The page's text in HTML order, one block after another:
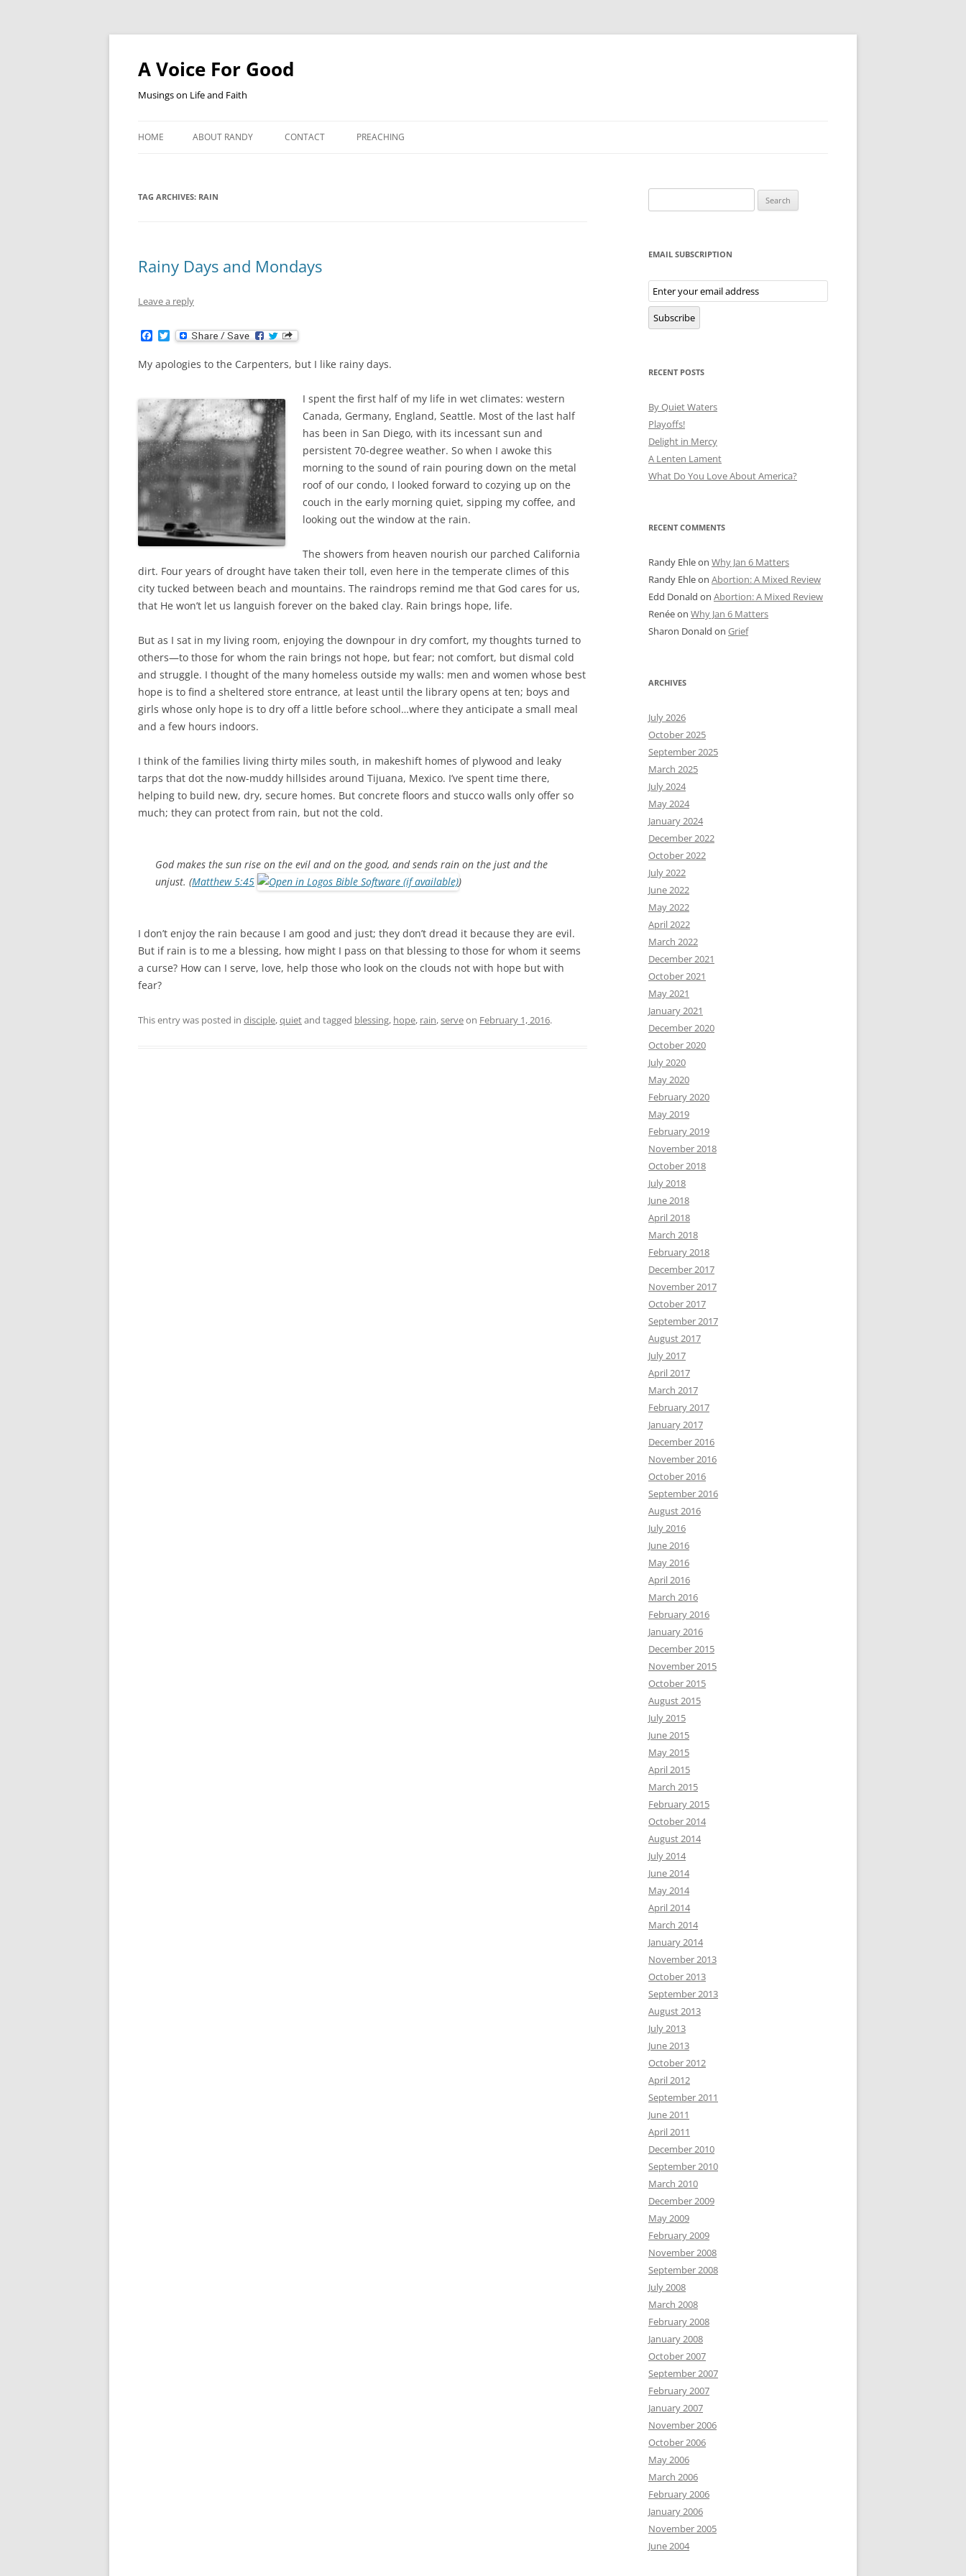
Skip
A Voice For Good
Musings on Life and Faith
HOME ABOUT RANDY CONTACT PREACHING
TAG ARCHIVES: RAIN
Rainy Days and Mondays
Leave a reply
c
e
o
k
T
w
i
t
r
My apologies to the Carpenters, but I like rainy days.
I spent the first half of my life in wet climates: western
Canada, Germany, England, Seattle. Most of the last half
has been in San Diego, with its incessant sun and
persistent 70-degree weather. So when I awoke this
morning to the sound of rain pouring down on the metal
roof of our condo, I looked forward to cozying up on the
couch in the early morning quiet, sipping my coffee, and
looking out the window at the rain.
The showers from heaven nourish our parched California
dirt. Four years of drought have taken their toll, even here in the temperate climes of this
city tucked between beach and mountains. The raindrops remind me that God cares for us,
that He won’t let us languish forever on the baked clay. Rain brings hope, life.
But as I sat in my living room, enjoying the downpour in dry comfort, my thoughts turned to
others—to those for whom the rain brings not hope, but fear; not comfort, but dismal cold
and struggle. I thought of the many homeless outside my walls: men and women whose best
hope is to find a sheltered store entrance, at least until the library opens at ten; boys and
girls whose only hope is to dry off a little before school…where they anticipate a small meal
and a few hours indoors.
I think of the families living thirty miles south, in makeshift homes of plywood and leaky
tarps that dot the now-muddy hillsides around Tijuana, Mexico. I’ve spent time there,
helping to build new, dry, secure homes. But concrete floors and stucco walls only offer so
much; they can protect from rain, but not the cold.
God makes the sun rise on the evil and on the good, and sends rain on the just and the
unjust. (Matthew 5:45 )
I don’t enjoy the rain because I am good and just; they don’t dread it because they are evil.
But if rain is to me a blessing, how might I pass on that blessing to those for whom it seems
a curse? How can I serve, love, help those who look on the clouds not with hope but with
fear?
This entry was posted in disciple,quietand tagged blessing, hope, rain,serveon February 1, 2016.
for:
EMAIL SUBSCRIPTION
Email
Subscription
Subscribe
RECENT POSTS
By Quiet Waters
Playoffs!
Delight in Mercy
A Lenten Lament
What Do You Love About America?
RECENT COMMENTS
Randy Ehleon Why Jan 6 Matters
Randy Ehleon Abortion: A Mixed Review
Edd Donald on Abortion: A Mixed Review
Renéeon Why Jan 6 Matters
Sharon Donald on Grief
ARCHIVES
July 2026
October 2025
September 2025
March 2025
July 2024
May 2024
January 2024
December 2022
October 2022
July 2022
June 2022
May 2022
April 2022
March 2022
December 2021
October 2021
May 2021
January 2021
December 2020
October 2020
July 2020
May 2020
February 2020
May 2019
February 2019
November 2018
October 2018
July 2018
June 2018
April 2018
March 2018
February 2018
December 2017
November 2017
October 2017
September 2017
August 2017
July 2017
April 2017
March 2017
February 2017
January 2017
December 2016
November 2016
October 2016
September 2016
August 2016
July 2016
June 2016
May 2016
April 2016
March 2016
February 2016
January 2016
December 2015
November 2015
October 2015
August 2015
July 2015
June 2015
May 2015
April 2015
March 2015
February 2015
October 2014
August 2014
July 2014
June 2014
May 2014
April 2014
March 2014
January 2014
November 2013
October 2013
September 2013
August 2013
July 2013
June 2013
October 2012
April 2012
September 2011
June 2011
April 2011
December 2010
September 2010
March 2010
December 2009
May 2009
February 2009
November 2008
September 2008
July 2008
March 2008
February 2008
January 2008
October 2007
September 2007
February 2007
January 2007
November 2006
October 2006
May 2006
March 2006
February 2006
January 2006
November 2005
June 2004